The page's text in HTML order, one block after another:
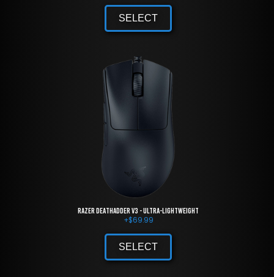
SELECT
Razer DeathAdder V3 - Ultra-lightweight
+$69.99
SELECT